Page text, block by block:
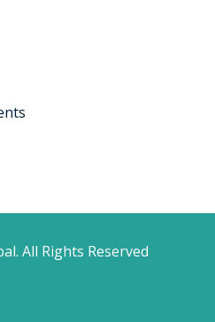
All Rights Reserved